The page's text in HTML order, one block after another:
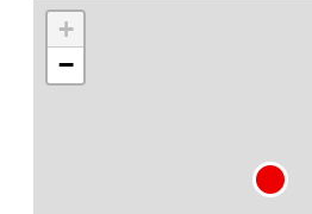
+
−